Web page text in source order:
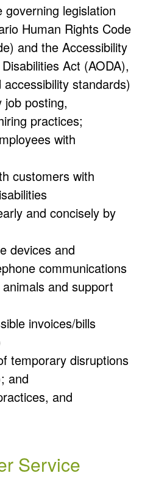
legislation
Human Rights Code
and the Accessibility
Act (AODA),
standards)
job posting,
practices;
with
customers with
and concisely by
devices and
communications
and support
invoices/bills
temporary disruptions
and
and
Service